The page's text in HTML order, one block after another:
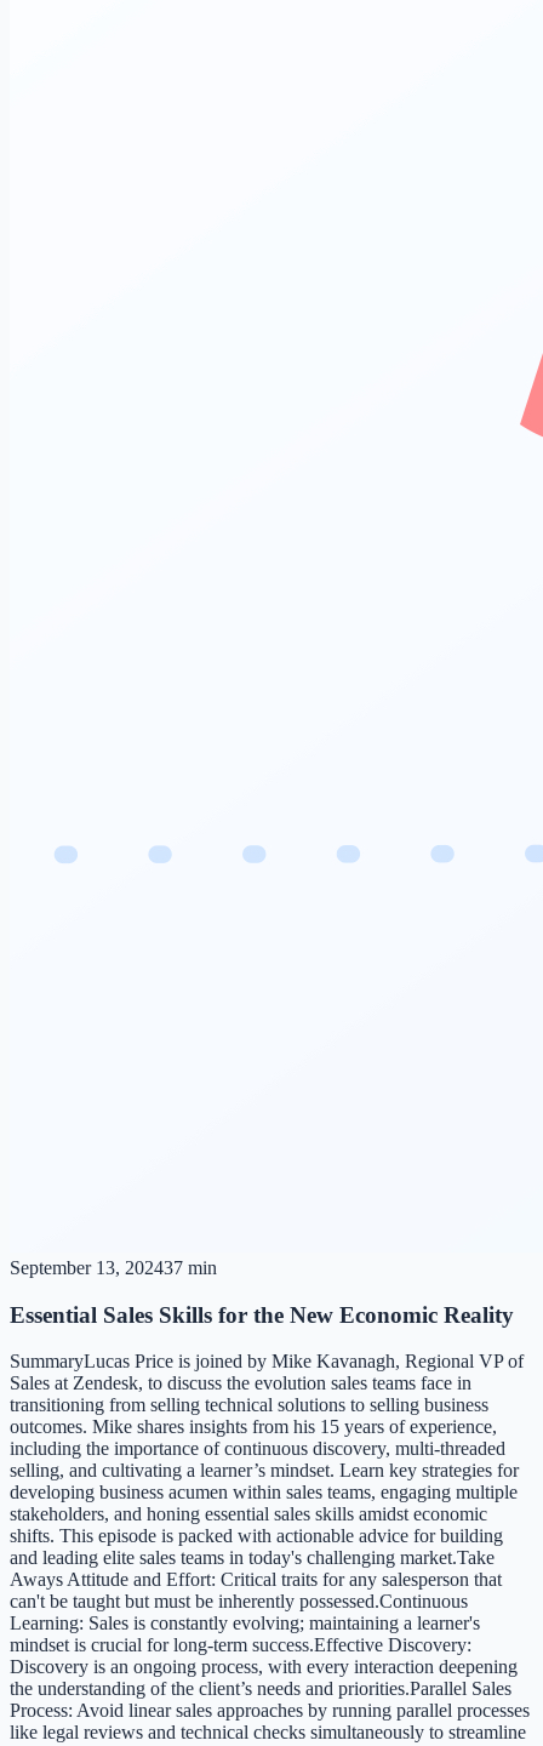
September 13, 202437 min
Essential Sales Skills for the New Economic Reality
SummaryLucas Price is joined by Mike Kavanagh, Regional VP of
Sales at Zendesk, to discuss the evolution sales teams face in
transitioning from selling technical solutions to selling business
outcomes. Mike shares insights from his 15 years of experience,
including the importance of continuous discovery, multi-threaded
selling, and cultivating a learner’s mindset. Learn key strategies for
developing business acumen within sales teams, engaging multiple
stakeholders, and honing essential sales skills amidst economic
shifts. This episode is packed with actionable advice for building
and leading elite sales teams in today's challenging market.Take
Aways Attitude and Effort: Critical traits for any salesperson that
can't be taught but must be inherently possessed.Continuous
Learning: Sales is constantly evolving; maintaining a learner's
mindset is crucial for long-term success.Effective Discovery:
Discovery is an ongoing process, with every interaction deepening
the understanding of the client’s needs and priorities.Parallel Sales
Process: Avoid linear sales approaches by running parallel processes
like legal reviews and technical checks simultaneously to streamline